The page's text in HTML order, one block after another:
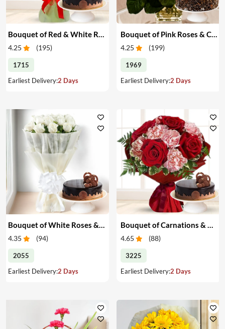
4.25 (195)
1715
Earliest Delivery:2 Days
Bouquet of Pink Roses & Cake
4.25 (199)
1969
Earliest Delivery:2 Days
4.35 (94)
2055
Earliest Delivery:2 Days
4.65 (88)
3225
Earliest Delivery:2 Days